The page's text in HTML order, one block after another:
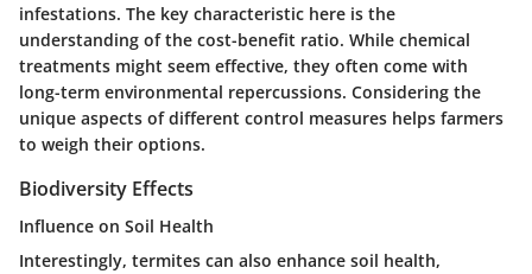
infestations. The key characteristic here is the
understanding of the cost-benefit ratio. While chemical
treatments might seem effective, they often come with
long-term environmental repercussions. Considering the
unique aspects of different control measures helps farmers
to weigh their options.
Biodiversity Effects
Influence on Soil Health
Interestingly, termites can also enhance soil health,